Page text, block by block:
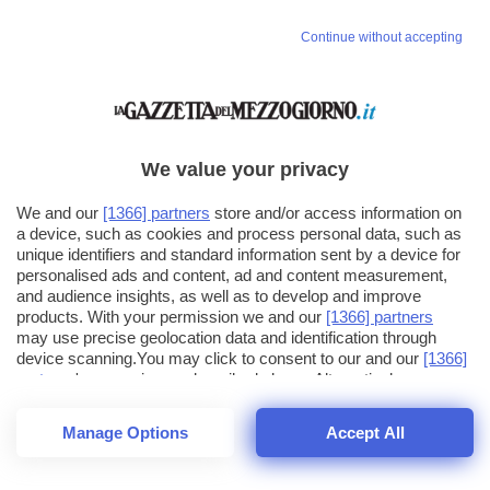
56
Continue without accepting
We value your privacy
We and our [1366] partners store and/or access information on
a device, such as cookies and process personal data, such as
unique identifiers and standard information sent by a device for
personalised ads and content, ad and content measurement,
and audience insights, as well as to develop and improve
products. With your permission we and our [1366] partners
may use precise geolocation data and identification through
device scanning.You may click to consent to our and our [1366]
partners ' processing as described above. Alternatively you may
click to refuse to consent or access more detailed information
and change your preferences before consenting. Please note
that some processing of your personal data may not require
your consent, but you have a right to object to such processing.
Manage Options Accept All